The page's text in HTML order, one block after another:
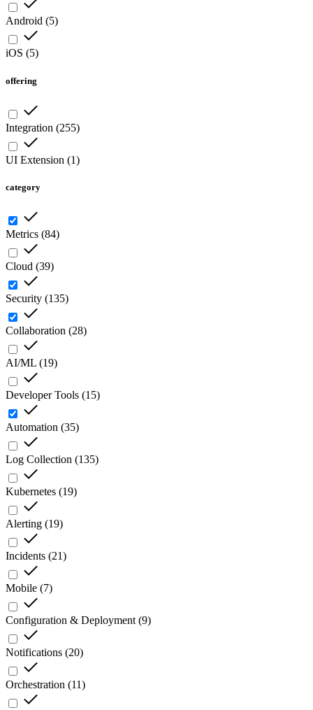
Android (5)
iOS (5)
offering
Integration (255)
UI Extension (1)
category
Metrics (84)
Cloud (39)
Security (135)
Collaboration (28)
AI/ML (19)
Developer Tools (15)
Automation (35)
Log Collection (135)
Kubernetes (19)
Alerting (19)
Incidents (21)
Mobile (7)
Configuration & Deployment (9)
Notifications (20)
Orchestration (11)